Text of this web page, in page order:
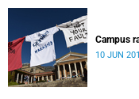
Campus
10 JUN